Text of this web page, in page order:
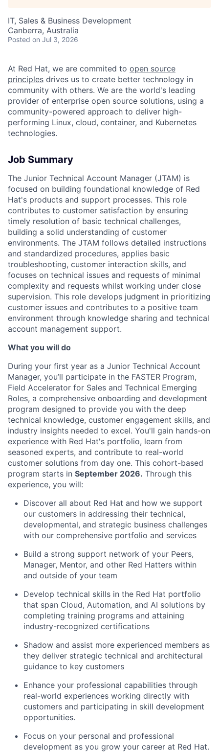
IT, Sales & Business Development
Canberra, Australia
Posted on Jul 3, 2026
At Red Hat, we are commited to open source
principles drives us to create better technology in
community with others. We are the world's leading
provider of enterprise open source solutions, using a
community-powered approach to deliver high-
performing Linux, cloud, container, and Kubernetes
technologies.
Job Summary
The Junior Technical Account Manager (JTAM) is
focused on building foundational knowledge of Red
Hat's products and support processes. This role
contributes to customer satisfaction by ensuring
timely resolution of basic technical challenges,
building a solid understanding of customer
environments. The JTAM follows detailed instructions
and standardized procedures, applies basic
troubleshooting, customer interaction skills, and
focuses on technical issues and requests of minimal
complexity and requests whilst working under close
supervision. This role develops judgment in prioritizing
customer issues and contributes to a positive team
environment through knowledge sharing and technical
account management support.
What you will do
During your first year as a Junior Technical Account
Manager, you’ll participate in the FASTER Program,
Field Accelerator for Sales and Technical Emerging
Roles, a comprehensive onboarding and development
program designed to provide you with the deep
technical knowledge, customer engagement skills, and
industry insights needed to excel. You'll gain hands-on
experience with Red Hat's portfolio, learn from
seasoned experts, and contribute to real-world
customer solutions from day one. This cohort-based
program starts in September 2026. Through this
experience, you will:
Discover all about Red Hat and how we support
our customers in addressing their technical,
developmental, and strategic business challenges
with our comprehensive portfolio and services
Build a strong support network of your Peers,
Manager, Mentor, and other Red Hatters within
and outside of your team
Develop technical skills in the Red Hat portfolio
that span Cloud, Automation, and AI solutions by
completing training programs and attaining
industry-recognized certifications
Shadow and assist more experienced members as
they deliver strategic technical and architectural
guidance to key customers
Enhance your professional capabilities through
real-world experiences working directly with
customers and participating in skill development
opportunities.
Focus on your personal and professional
development as you grow your career at Red Hat.